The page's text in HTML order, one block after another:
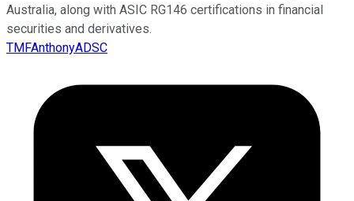
Australia, along with ASIC RG146 certifications in financial
securities and derivatives.
TMFAnthonyADSC